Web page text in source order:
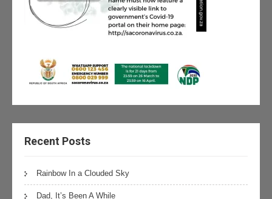
Recent Posts
Rainbow In a Clouded Sky
Dad, It’s Been A While